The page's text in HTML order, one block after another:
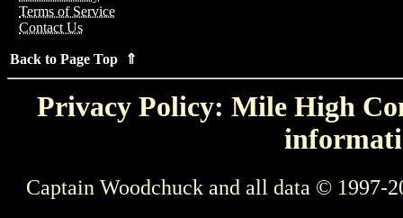
Terms of Service
Contact Us
Back to Page Top ⇑
Privacy Policy: Mile High
Captain Woodchuck and all data © 1997-